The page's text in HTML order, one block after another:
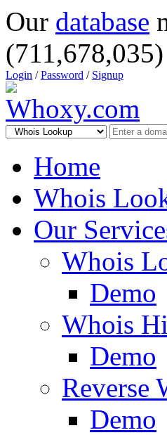
Our database
Login /Password / Signup
Home
Whois
Our
Whois
Demo
Whois
Demo
Reverse
Demo